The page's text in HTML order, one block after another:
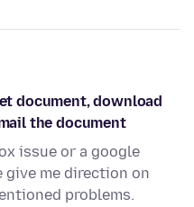
document, download
the document
issue or a google
give me direction on
problems.